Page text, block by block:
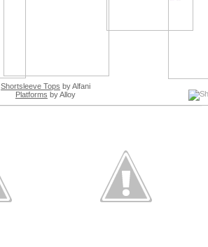
Shortsleeve Tops by Alfani
Platforms by Alloy